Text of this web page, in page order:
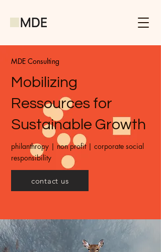
MDE Consulting
Mobilizing
Ressources for
Sustainable Growth
philanthropy | non profit | corporate social
responsibility
contact us